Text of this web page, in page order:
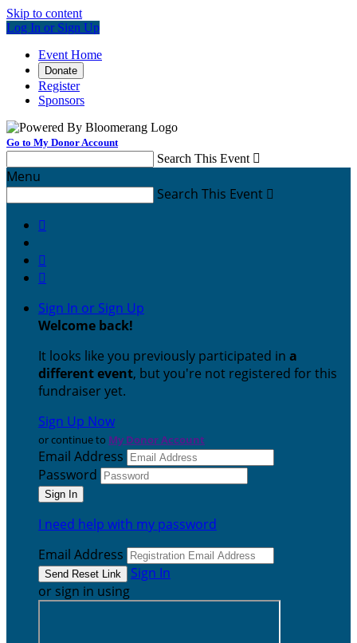
Skip to content
Log In or Sign Up
Event Home
Donate
Register
Sponsors
Go to My Donor Account
Search This Event 
Menu
Search This Event 



Sign In or Sign Up
Welcome back!
It looks like you previously participated in a
different event, but you're not registered for this
fundraiser yet.
Sign Up Now
or continue to My Donor Account
Email Address
Password
I need help with my password
Email Address
Sign In
or sign in using